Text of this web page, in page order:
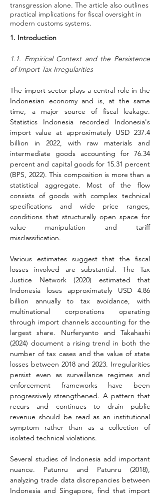
transgression alone. The article also outlines
practical implications for fiscal oversight in
modern customs systems.
1. Introduction
1.1. Empirical Context and the Persistence
of Import Tax Irregularities
The import sector plays a central role in the
Indonesian economy and is, at the same
time, a major source of fiscal leakage.
Statistics Indonesia recorded Indonesia's
import value at approximately USD 237.4
billion in 2022, with raw materials and
intermediate goods accounting for 76.34
percent and capital goods for 15.31 percent
(BPS, 2022). This composition is more than a
statistical aggregate. Most of the flow
consists of goods with complex technical
specifications and wide price ranges,
conditions that structurally open space for
value manipulation and tariff
misclassification.
Various estimates suggest that the fiscal
losses involved are substantial. The Tax
Justice Network (2020) estimated that
Indonesia loses approximately USD 4.86
billion annually to tax avoidance, with
multinational corporations operating
through import channels accounting for the
largest share. Nurferyanto and Takahashi
(2024) document a rising trend in both the
number of tax cases and the value of state
losses between 2018 and 2023. Irregularities
persist even as surveillance regimes and
enforcement frameworks have been
progressively strengthened. A pattern that
recurs and continues to drain public
revenue should be read as an institutional
symptom rather than as a collection of
isolated technical violations.
Several studies of Indonesia add important
nuance. Patunru and Patunru (2018),
analyzing trade data discrepancies between
Indonesia and Singapore, find that import